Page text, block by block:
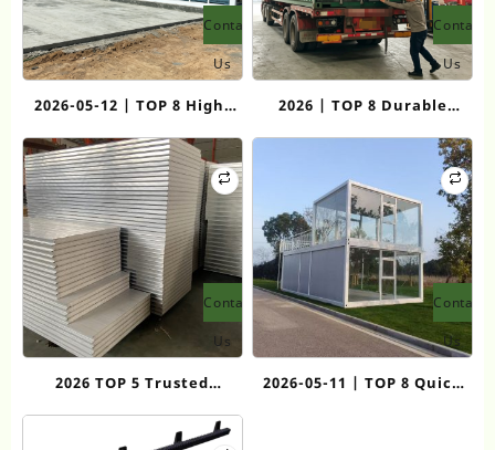
Contact
Us
2026-05-12 | TOP 8 High-
Quality Flat Pack
Container House
Manufacturers
Contact
Us
2026 | TOP 8 Durable
Quick Consolidation
Manufacturers for Rapid
Deployment Solutions
Contact
Us
2026 TOP 5 Trusted
Laboratory Dust-Free
Clean Rock Wool Boards
Contact
Us
2026-05-11 | TOP 8 Quick